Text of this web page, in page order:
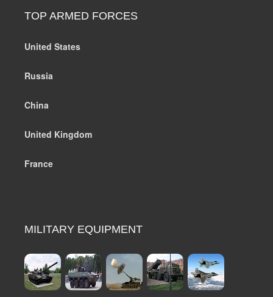
TOP ARMED FORCES
United States
Russia
China
United Kingdom
France
MILITARY EQUIPMENT